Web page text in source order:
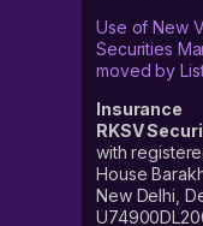
Use of New
Securities
moved by
Insurance
RKSV
with
House
New Delhi,